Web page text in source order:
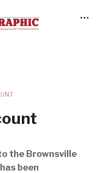
the Brownsville
been